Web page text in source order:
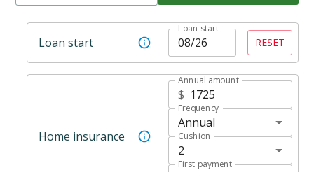
Loan start
Loan start
RESET
Home insurance
Annual amount
$
Frequency
Annual
Cushion
2
First payment